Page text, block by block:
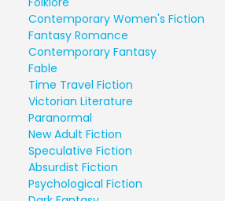
Contemporary Women's Fiction
Fantasy Romance
Contemporary Fantasy
Fable
Time Travel Fiction
Victorian Literature
Paranormal
New Adult Fiction
Speculative Fiction
Absurdist Fiction
Psychological Fiction